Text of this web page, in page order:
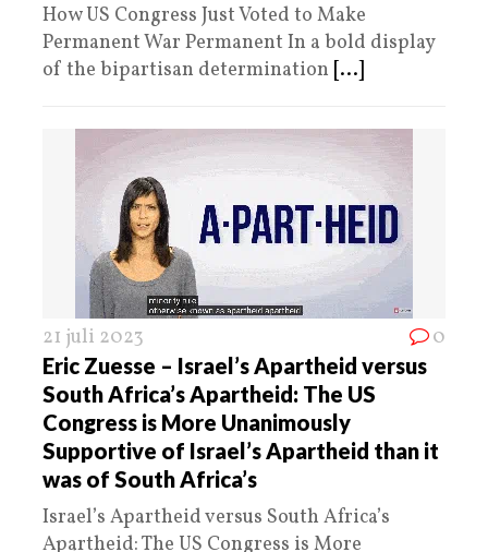
How US Congress Just Voted to Make
Permanent War Permanent In a bold display
of the bipartisan determination [...]
21 juli 2023 0
Eric Zuesse – Israel’s Apartheid versus
South Africa’s Apartheid: The US
Congress is More Unanimously
Supportive of Israel’s Apartheid than it
was of South Africa’s
Israel’s Apartheid versus South Africa’s
Apartheid: The US Congress is More